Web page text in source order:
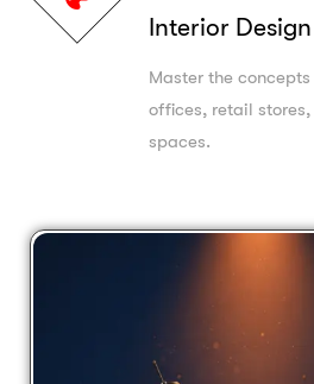
Interior Design
Master the
offices, retail
spaces.